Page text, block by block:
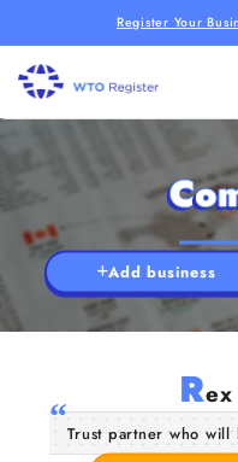
Register Your
Add business
R
Trust partner who